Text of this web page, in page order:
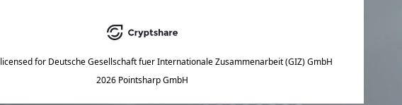
licensed for Deutsche Gesellschaft fuer Internationale Zusammenarbeit (GIZ) GmbH
2026 Pointsharp GmbH